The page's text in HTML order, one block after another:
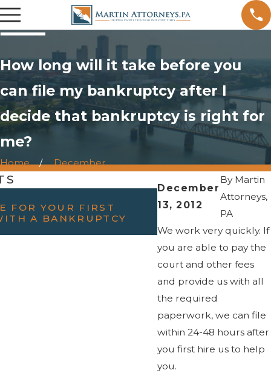
How long will it take before you
can file my bankruptcy after I
decide that bankruptcy is right for
me?
Home December
December
13, 2012
By Martin
Attorneys,
PA
We work very quickly. If
you are able to pay the
court and other fees
and provide us with all
the required
paperwork, we can file
within 24-48 hours after
you first hire us to help
you.
FOR YOUR FIRST
A BANKRUPTCY
FEB 23, 2022
WILL FILING